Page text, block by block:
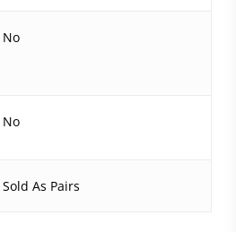
No
No
Sold As Pairs